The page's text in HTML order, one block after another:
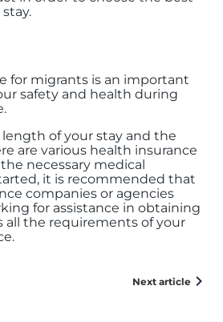
for migrants is an important
safety and health during
of your stay and the
are various health insurance
necessary medical
it is recommended that
companies or agencies
for assistance in obtaining
all the requirements of your
Next article